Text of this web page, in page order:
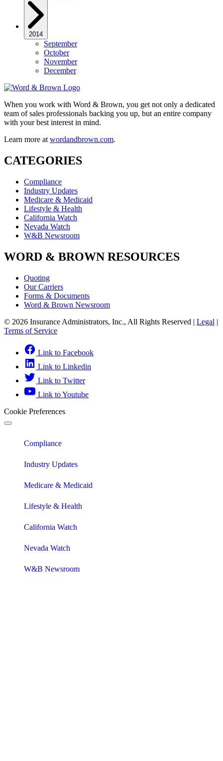
2014
September
October
November
December
When you work with Word & Brown, you get not only a dedicated
team of sales professionals backing you up, but an entire company
with your best interest in mind.
Learn more atwordandbrown.com.
CATEGORIES
Compliance
Industry Updates
Medicare & Medicaid
Lifestyle & Health
California Watch
Nevada Watch
W&B Newsroom
WORD & BROWN RESOURCES
Quoting
Our Carriers
Forms & Documents
Word & Brown Newsroom
© 2026 Insurance Administrators, Inc., All Rights Reserved | Legal |
Terms of Service
Link to Facebook
Link to Linkedin
Link to Twitter
Link to Youtube
Cookie Preferences
Compliance
Industry Updates
Medicare & Medicaid
Lifestyle & Health
California Watch
Nevada Watch
W&B Newsroom